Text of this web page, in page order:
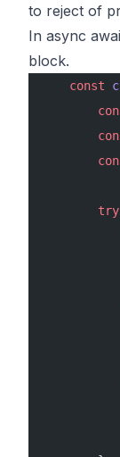
to reject of
In async
block.
    const
        try